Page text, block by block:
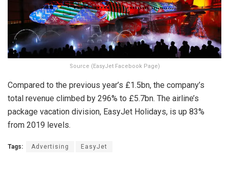
Source (EasyJet Facebook Page)
Compared to the previous year’s £1.5bn, the company’s
total revenue climbed by 296% to £5.7bn. The airline’s
package vacation division, EasyJet Holidays, is up 83%
from 2019 levels.
Tags: Advertising EasyJet